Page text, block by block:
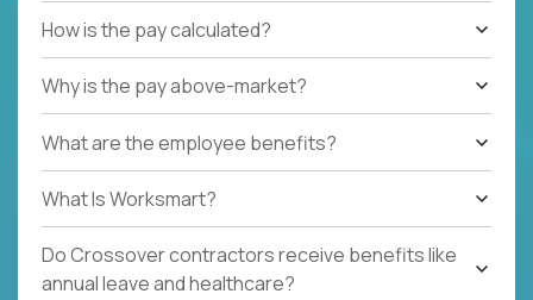
How is the pay calculated?
Why is the pay above-market?
What are the employee benefits?
What Is Worksmart?
Do Crossover contractors receive benefits like
annual leave and healthcare?